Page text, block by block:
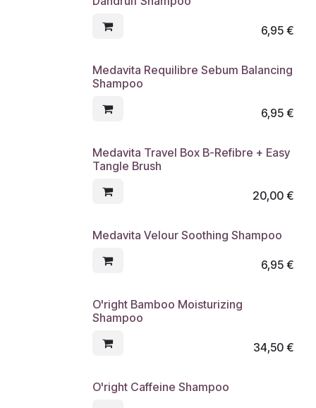
6,95€
Medavita Requilibre Sebum Balancing
Shampoo
6,95€
Medavita Travel Box B-Refibre + Easy
Tangle Brush
20,00€
Medavita Velour Soothing Shampoo
6,95€
O'right Bamboo Moisturizing
Shampoo
34,50€
O'right Caffeine Shampoo